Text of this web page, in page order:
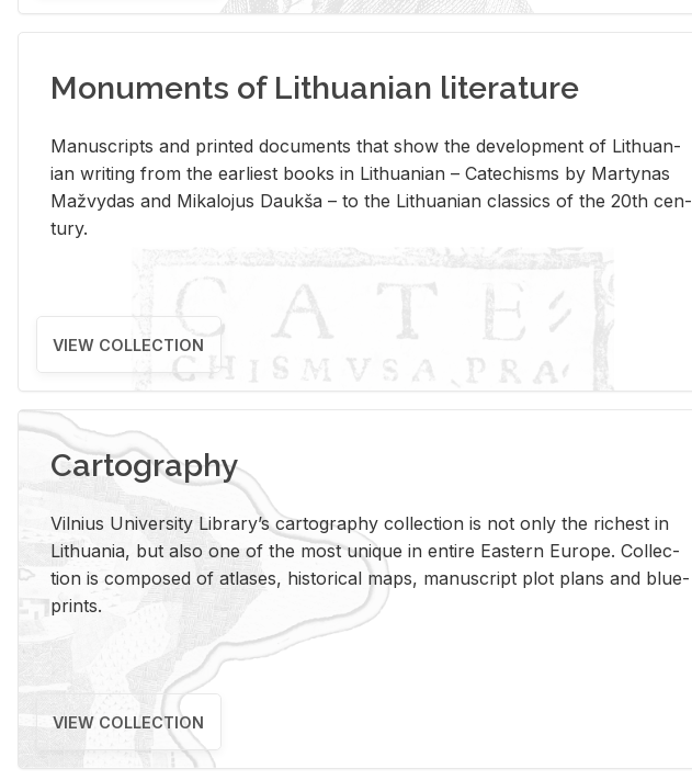
Monuments of Lithuanian literature
Man­u­scripts and printed doc­u­ments that show the de­vel­op­ment of Lithuan­
ian writ­ing from the ear­li­est books in Lithuan­ian – Catechisms by Mar­ty­nas
Mažvy­das and Mikalo­jus Daukša – to the Lithuan­ian clas­sics of the 20th cen­
tury.
VIEW COLLECTION
Cartography
Vil­nius Uni­ver­sity Li­brary’s car­tog­ra­phy col­lec­tion is not only the rich­est in
Lithua­nia, but also one of the most unique in en­tire East­ern Eu­rope. Col­lec­
tion is com­posed of at­lases, his­tor­i­cal maps, man­u­script plot plans and blue­
prints.
VIEW COLLECTION